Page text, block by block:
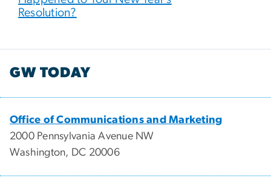
Resolution?
GW TODAY
Office of Communications and Marketing
2000 Pennsylvania Avenue NW
Washington, DC 20006